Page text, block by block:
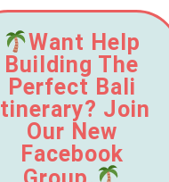
Want Help
Building The
Perfect Bali
Itinerary? Join
Our New
Facebook